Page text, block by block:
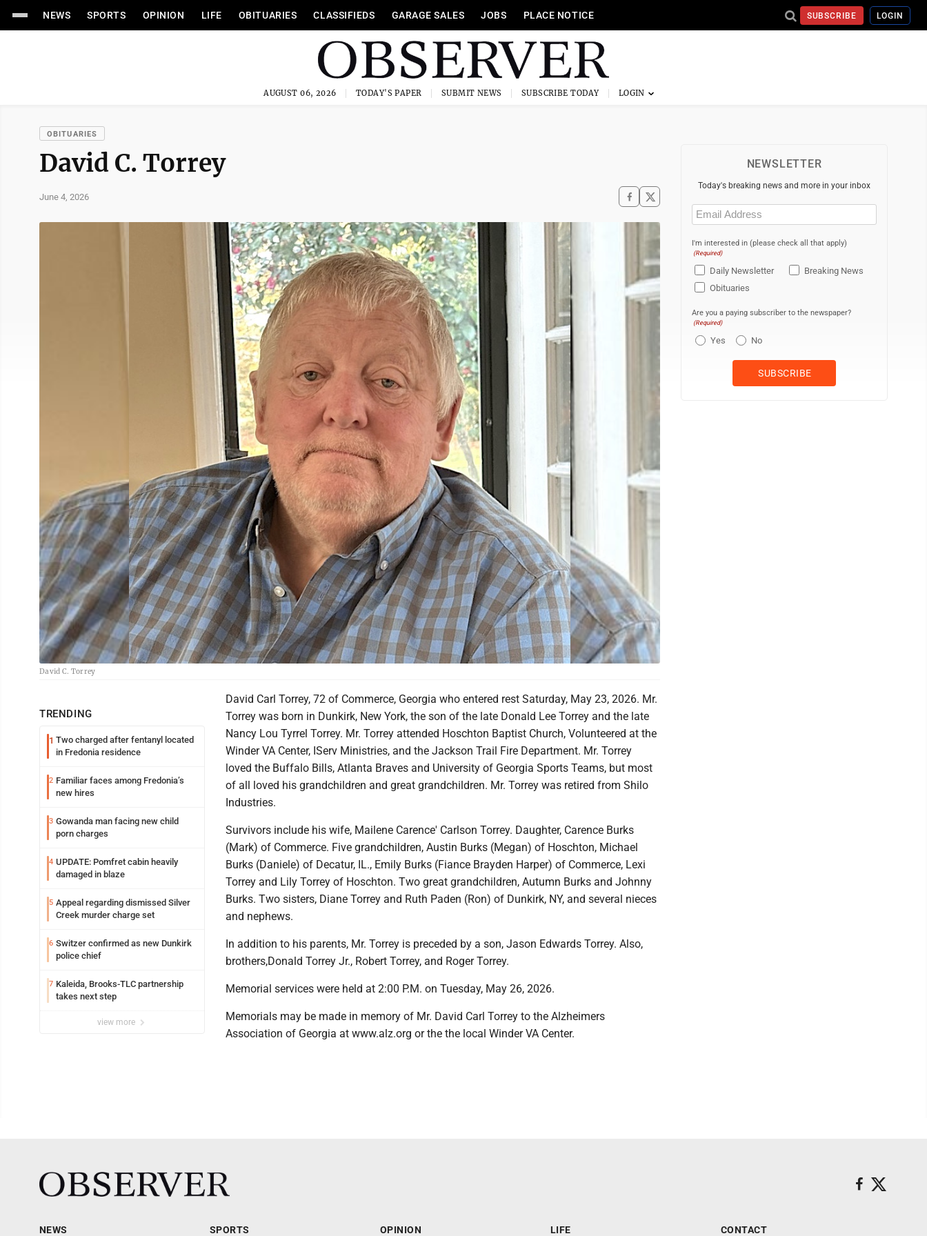
NEWS SPORTS OPINION LIFE OBITUARIES CLASSIFIEDS GARAGE SALES JOBS PLACE NOTICE SUBSCRIBE LOGIN
AUGUST 06, 2026 TODAY'S PAPER SUBMIT NEWS SUBSCRIBE TODAY
OBITUARIES
David C. Torrey
June 4, 2026
David C. Torrey
TRENDING
1 Two charged after fentanyl located
in Fredonia residence
2 Familiar faces among Fredonia’s
new hires
3 Gowanda man facing new child
porn charges
4 UPDATE: Pomfret cabin heavily
damaged in blaze
5 Appeal regarding dismissed Silver
Creek murder charge set
6 Switzer confirmed as new Dunkirk
police chief
7 Kaleida, Brooks-TLC partnership
takes next step
view more
David Carl Torrey, 72 of Commerce, Georgia who entered rest Saturday, May 23, 2026. Mr.
Torrey was born in Dunkirk, New York, the son of the late Donald Lee Torrey and the late
Nancy Lou Tyrrel Torrey. Mr. Torrey attended Hoschton Baptist Church, Volunteered at the
Winder VA Center, IServ Ministries, and the Jackson Trail Fire Department. Mr. Torrey
loved the Buffalo Bills, Atlanta Braves and University of Georgia Sports Teams, but most
of all loved his grandchildren and great grandchildren. Mr. Torrey was retired from Shilo
Industries.
Survivors include his wife, Mailene Carence' Carlson Torrey. Daughter, Carence Burks
(Mark) of Commerce. Five grandchildren, Austin Burks (Megan) of Hoschton, Michael
Burks (Daniele) of Decatur, IL., Emily Burks (Fiance Brayden Harper) of Commerce, Lexi
Torrey and Lily Torrey of Hoschton. Two great grandchildren, Autumn Burks and Johnny
Burks. Two sisters, Diane Torrey and Ruth Paden (Ron) of Dunkirk, NY, and several nieces
and nephews.
In addition to his parents, Mr. Torrey is preceded by a son, Jason Edwards Torrey. Also,
brothers,Donald Torrey Jr., Robert Torrey, and Roger Torrey.
Memorial services were held at 2:00 P.M. on Tuesday, May 26, 2026.
Memorials may be made in memory of Mr. David Carl Torrey to the Alzheimers
Association of Georgia at www.alz.org or the the local Winder VA Center.
NEWSLETTER
Today's breaking news and more in your inbox
Email
(Required)
I'm interested in (please check all that apply)
(Required)
Daily Newsletter
Breaking News
Obituaries
Are you a paying subscriber to the newspaper?
(Required)
Yes No
NEWS SPORTS OPINION LIFE CONTACT